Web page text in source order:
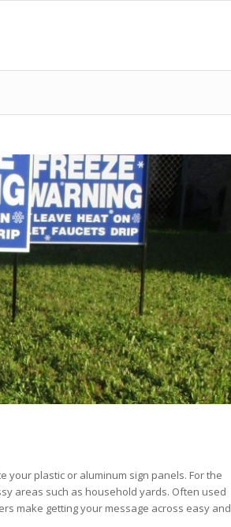
your plastic or aluminum sign panels. For the
areas such as household yards. Often used
make getting your message across easy and